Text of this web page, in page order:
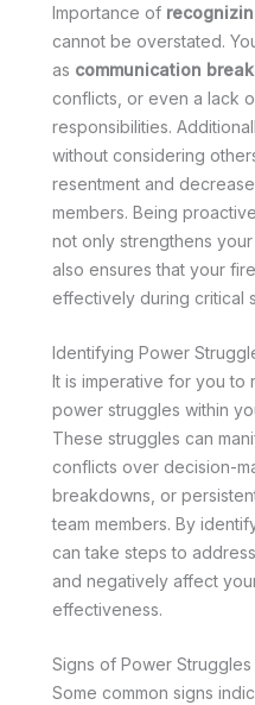
Importance of
cannot be overstated.
as communication
conflicts, or even a lack
responsibilities.
without considering
resentment and
members. Being
not only strengthens
also ensures that your
effectively during critical
Identifying Power
It is imperative for you to
power struggles within
These struggles can
conflicts over decision-
breakdowns, or
team members. By
can take steps to
and negatively affect
effectiveness.
Signs of Power
Some common signs